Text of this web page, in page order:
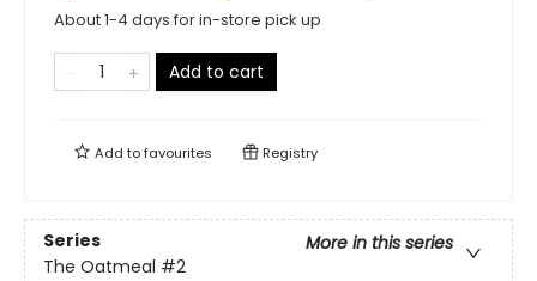
About 1-4 days for in-store pick up
Add to cart
Add tofavourites Registry
Series
More in this series
The Oatmeal #2